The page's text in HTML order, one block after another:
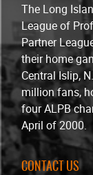
The Long
League of
Partner
their home
Central Islip,
million fans,
four ALPB
April of 2000.
CONTACT US